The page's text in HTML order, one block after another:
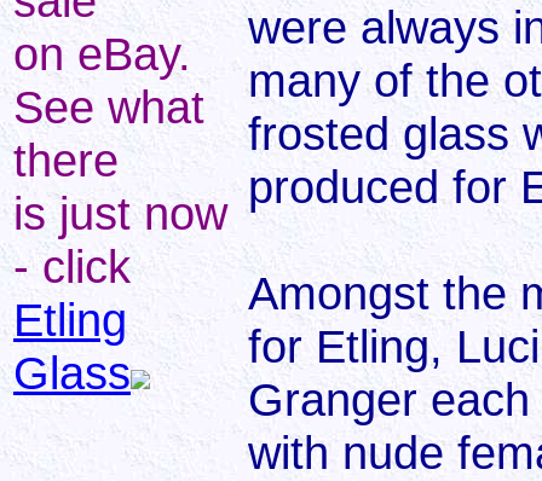
on eBay.
See what
there
is just now
- click
Etling
Glass
were always
many of the
frosted glass
produced for
Amongst the
for Etling,
Granger
with nude